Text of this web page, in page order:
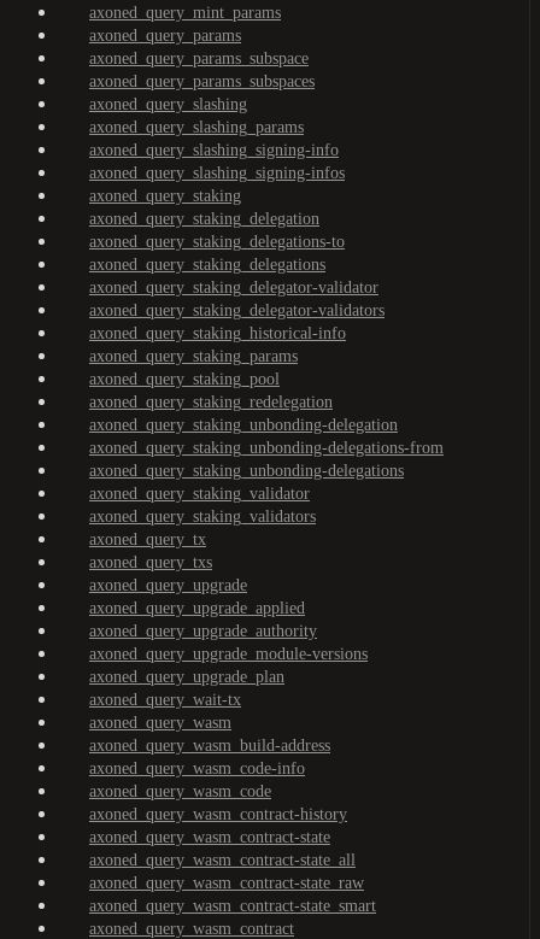
axoned_query_mint_params
axoned_query_params
axoned_query_params_subspace
axoned_query_params_subspaces
axoned_query_slashing
axoned_query_slashing_params
axoned_query_slashing_signing-info
axoned_query_slashing_signing-infos
axoned_query_staking
axoned_query_staking_delegation
axoned_query_staking_delegations-to
axoned_query_staking_delegations
axoned_query_staking_delegator-validator
axoned_query_staking_delegator-validators
axoned_query_staking_historical-info
axoned_query_staking_params
axoned_query_staking_pool
axoned_query_staking_redelegation
axoned_query_staking_unbonding-delegation
axoned_query_staking_unbonding-delegations-from
axoned_query_staking_unbonding-delegations
axoned_query_staking_validator
axoned_query_staking_validators
axoned_query_tx
axoned_query_txs
axoned_query_upgrade
axoned_query_upgrade_applied
axoned_query_upgrade_authority
axoned_query_upgrade_module-versions
axoned_query_upgrade_plan
axoned_query_wait-tx
axoned_query_wasm
axoned_query_wasm_build-address
axoned_query_wasm_code-info
axoned_query_wasm_code
axoned_query_wasm_contract-history
axoned_query_wasm_contract-state
axoned_query_wasm_contract-state_all
axoned_query_wasm_contract-state_raw
axoned_query_wasm_contract-state_smart
axoned_query_wasm_contract